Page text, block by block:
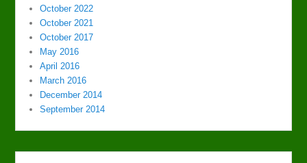
October 2022
October 2021
October 2017
May 2016
April 2016
March 2016
December 2014
September 2014